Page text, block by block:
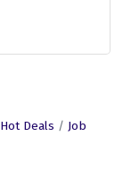
Hot Deals
Job